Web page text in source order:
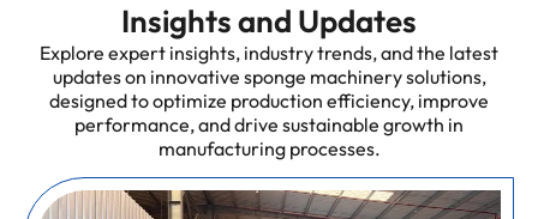
Insights and Updates
Explore expert insights, industry trends, and the latest
updates on innovative sponge machinery solutions,
designed to optimize production efficiency, improve
performance, and drive sustainable growth in
manufacturing processes.